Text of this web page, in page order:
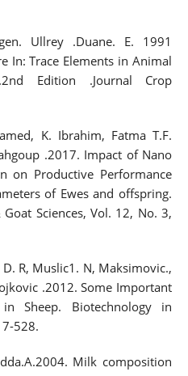
Ullrey .Duane. E. 1991
In: Trace Elements in Animal
Edition .Journal Crop
K. Ibrahim, Fatma T.F.
.2017. Impact of Nano
on Productive Performance
of Ewes and offspring.
Sciences, Vol. 12, No. 3,
R, Muslic1. N, Maksimovic.,
.2012. Some Important
Sheep. Biotechnology in
528.
Milk composition